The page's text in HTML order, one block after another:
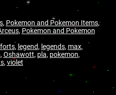
, Pokemon and Pokemon Items,
, Pokemon and Pokemon
, legend, legends, max,
,Oshawott,pla, pokemon,
,violet